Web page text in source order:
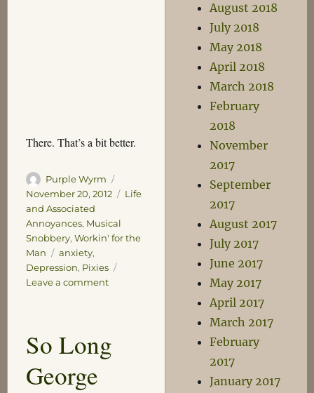
There. That’s a bit better.
Author
Purple Wyrm
on
November 20, 2012 Categories
Life
and Associated
Annoyances, Musical
Snobbery, Workin' for the
Man
Tags
anxiety,
Depression, Pixies
Leave a commenton
So Long
George
August 2018
July 2018
May 2018
April 2018
March 2018
February
2018
November
2017
September
2017
August 2017
July 2017
June 2017
May 2017
April 2017
March 2017
February
2017
January 2017